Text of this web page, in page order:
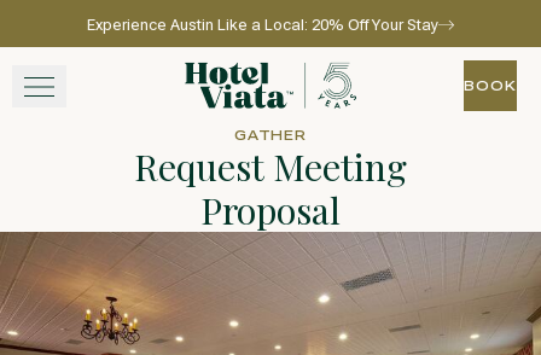
Skip to main content
Experience Austin Like a Local: 20% Off Your Stay
EXPERIENCE
Go to home page
BOOK
BOOK
GATHER
Request Meeting
Proposal